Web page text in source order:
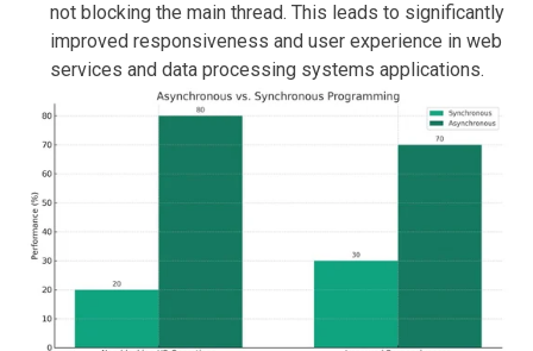
not blocking the main thread. This leads to significantly
improved responsiveness and user experience in web
services and data processing systems applications.